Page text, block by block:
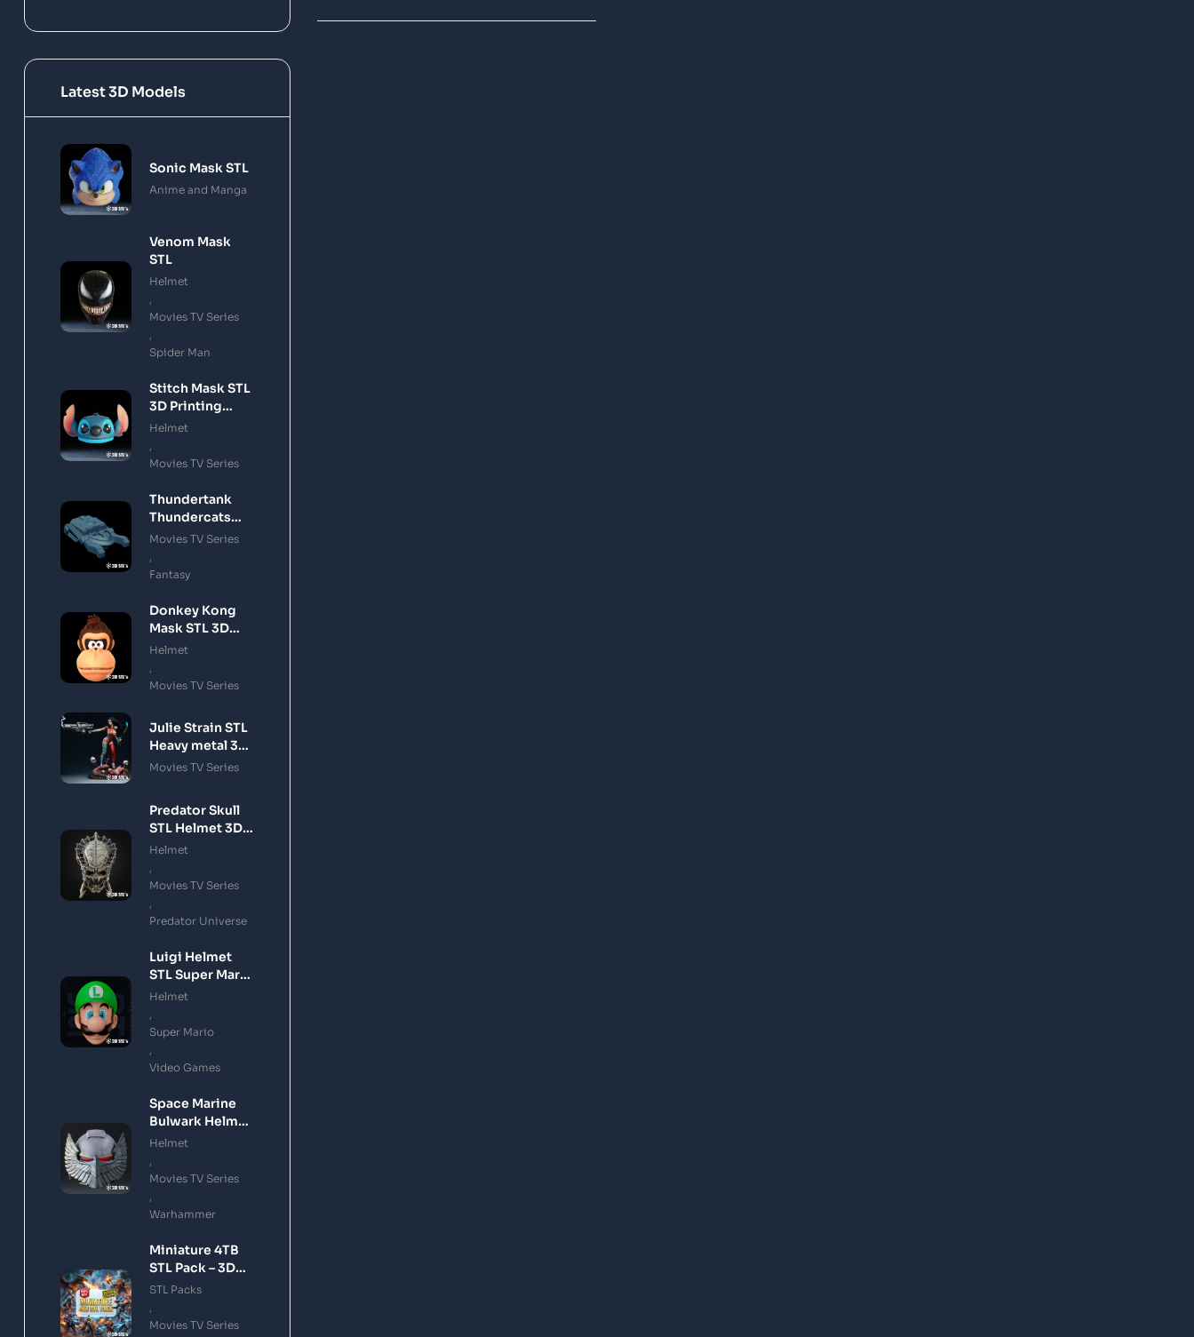
Latest 3D Models
Sonic Mask STL
Anime and Manga
Venom Mask
STL
Helmet
Movies TV Series
Spider Man
Stitch Mask STL
3D Printing
Model
Helmet
Movies TV Series
Thundertank
Thundercats
STL 3D Printing
Movies TV Series
Fantasy
Donkey Kong
Mask STL 3D
Printing Model
Helmet
Movies TV Series
Julie Strain STL
Heavy metal 3D
Printing Model
Movies TV Series
Predator Skull
STL Helmet 3D
Printing Model
Helmet
Movies TV Series
Predator Universe
Luigi Helmet
STL Super Mario
3D Printing
Helmet
Super Mario
Video Games
Space Marine
Bulwark Helmet
STL 3D Printing
Helmet
Movies TV Series
Warhammer
Miniature 4TB
STL Pack – 3D
Printing Files
Download
STL Packs
Movies TV Series